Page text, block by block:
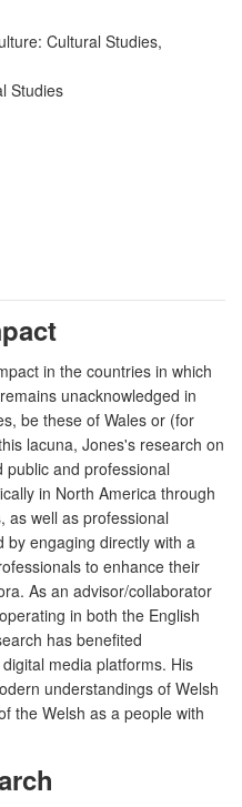
Cultural Studies,
Studies
in the countries in which
unacknowledged in
be these of Wales or (for
lacuna, Jones's research on
and professional
in North America through
as well as professional
by engaging directly with a
to enhance their
As an advisor/collaborator
in both the English
has benefited
media platforms. His
understandings of Welsh
the Welsh as a people with